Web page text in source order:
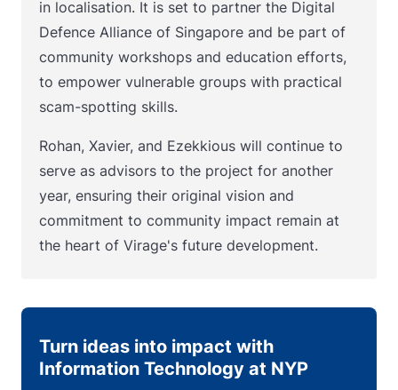
in localisation. It is set to partner the Digital
Defence Alliance of Singapore and be part of
community workshops and education efforts,
to empower vulnerable groups with practical
scam-spotting skills.
Rohan, Xavier, and Ezekkious will continue to
serve as advisors to the project for another
year, ensuring their original vision and
commitment to community impact remain at
the heart of Virage's future development.
Turn ideas into impact with
Information Technology at NYP